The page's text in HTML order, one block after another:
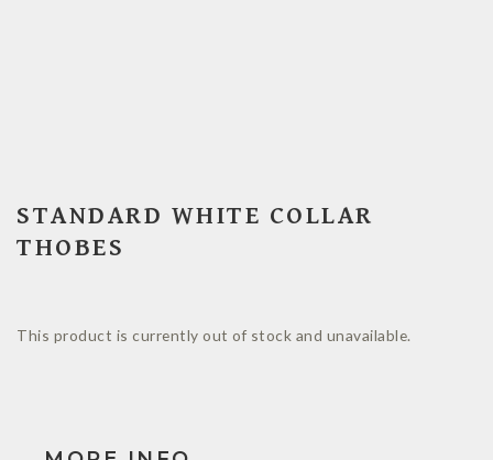
STANDARD WHITE COLLAR
THOBES
This product is currently out of stock and unavailable.